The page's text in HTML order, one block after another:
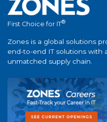
First Choice for IT®
Zones is a global solutions
end-to-end IT solutions with
unmatched supply chain.